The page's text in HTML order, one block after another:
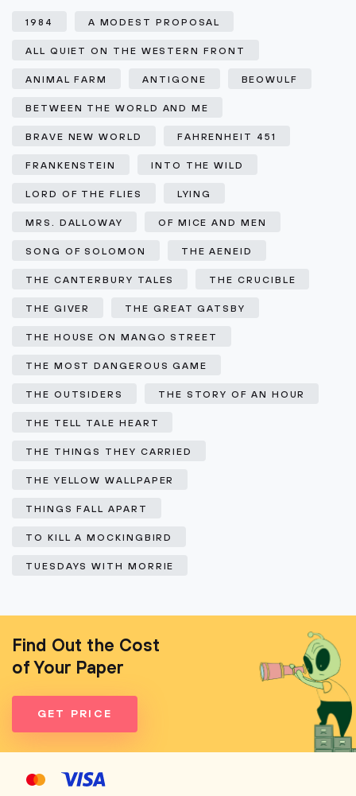
1984 A MODEST PROPOSAL
ALL QUIET ON THE WESTERN FRONT
ANIMAL FARM ANTIGONE BEOWULF
BETWEEN THE WORLD AND ME
BRAVE NEW WORLD FAHRENHEIT 451
FRANKENSTEIN INTO THE WILD
LORD OF THE FLIES LYING
MRS. DALLOWAY OF MICE AND MEN
SONG OF SOLOMON THE AENEID
THE CANTERBURY TALES THE CRUCIBLE
THE GIVER THE GREAT GATSBY
THE HOUSE ON MANGO STREET
THE MOST DANGEROUS GAME
THE OUTSIDERS THE STORY OF AN HOUR
THE TELL TALE HEART
THE THINGS THEY CARRIED
THE YELLOW WALLPAPER
THINGS FALL APART
TO KILL A MOCKINGBIRD
TUESDAYS WITH MORRIE
Find Out the Cost
of Your Paper
GET PRICE